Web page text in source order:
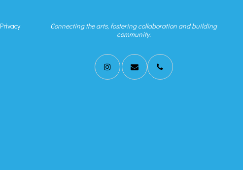
Privacy
Connecting the arts, fostering collaboration and building
community.